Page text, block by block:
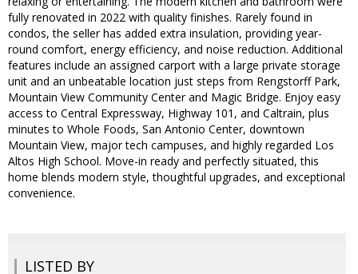
fully renovated in 2022 with quality finishes. Rarely found in
condos, the seller has added extra insulation, providing year-
round comfort, energy efficiency, and noise reduction. Additional
features include an assigned carport with a large private storage
unit and an unbeatable location just steps from Rengstorff Park,
Mountain View Community Center and Magic Bridge. Enjoy easy
access to Central Expressway, Highway 101, and Caltrain, plus
minutes to Whole Foods, San Antonio Center, downtown
Mountain View, major tech campuses, and highly regarded Los
Altos High School. Move-in ready and perfectly situated, this
home blends modern style, thoughtful upgrades, and exceptional
convenience.
LISTED BY